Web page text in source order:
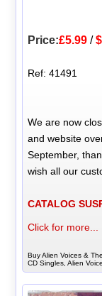
Price:£5.99 /
Ref: 41491
We are now
and website
September,
wish all our
CATALOG
Click for more...
Buy Alien Voices &
CD Singles, Alien